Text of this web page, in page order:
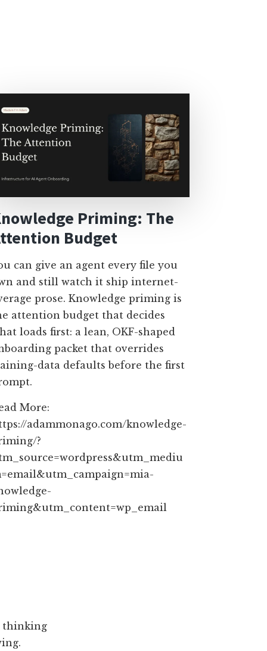
Priming: The
Budget
can give an agent every file you
and still watch it ship internet-
prose. Knowledge priming is
attention budget that decides
loads first: a lean, OKF-shaped
packet that overrides
data defaults before the first
More:
adammonago.com/knowledge-
?
thinking